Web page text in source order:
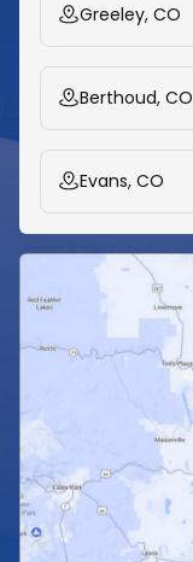
Greeley, CO
Berthoud, CO
Evans, CO